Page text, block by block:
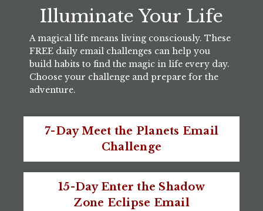
Illuminate Your Life
A magical life means living consciously. These
FREE daily email challenges can help you
build habits to find the magic in life every day.
Choose your challenge and prepare for the
adventure.
7-Day Meet the Planets Email
Challenge
15-Day Enter the Shadow
Zone Eclipse Email